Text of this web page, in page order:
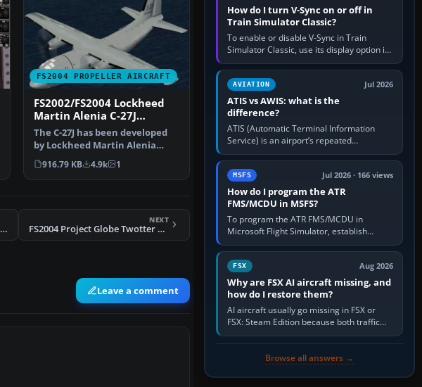
FS2004 PROPELLER AIRCRAFT
FS2002/FS2004 Lockheed
Martin Alenia C-27J
Spartan
The C-27J has been developed
by Lockheed Martin Alenia
Tactical Transport Sys…
916.79 KB 4.9k 1
FS2004 DeHavilland DHC6-300 Twin Otter Pacifica Textures
NEXT
FS2004 Project Globe Twotter DHC6-300. British Airways (Loganair)
Leave a comment
How do I turn V-Sync on or off in
Train Simulator Classic?
To enable or disable V-Sync in Train
Simulator Classic, use its display option if
your installation exposes one; otherwise
create a per-game…
AVIATION Jul 2026
ATIS vs AWIS: what is the
difference?
ATIS (Automatic Terminal Information
Service) is an airport’s repeated
operational briefing, combining weather
with the runway in use, approaches and…
MSFS Jul 2026 · 166 views
How do I program the ATR
FMS/MCDU in MSFS?
To program the ATR FMS/MCDU in
Microsoft Flight Simulator, establish
electrical power, initialise the aircraft
position and route, enter or import…
FSX Aug 2026
Why are FSX AI aircraft missing, and
how do I restore them?
AI aircraft usually go missing in FSX or
FSX: Steam Edition because both traffic
sliders are at zero, the default traffic BGL
Browse all answers →